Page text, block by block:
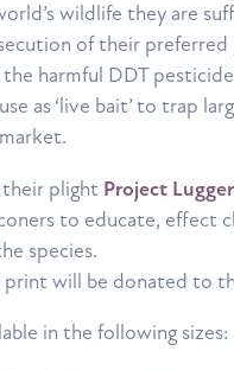
wildlife they are
of their preferred
harmful DDT
as ‘live bait’ to trap
plight Project Lugger
to educate, effect
species.
print will be donated to
in the following sizes: